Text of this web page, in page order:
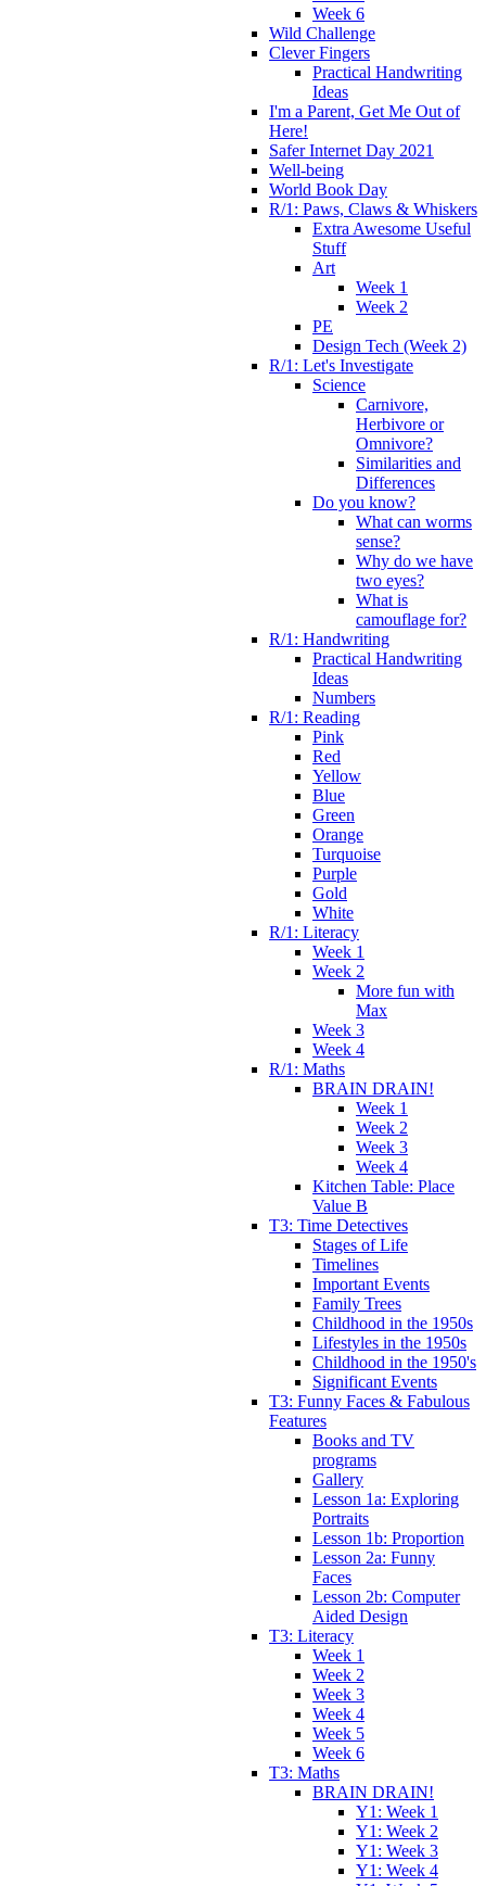
Week 6
Wild Challenge
Clever Fingers
Practical Handwriting
Ideas
I'm a Parent, Get Me Out of
Here!
Safer Internet Day 2021
Well-being
World Book Day
R/1: Paws, Claws & Whiskers
Extra Awesome Useful
Stuff
Art
Week 1
Week 2
PE
Design Tech (Week 2)
R/1: Let's Investigate
Science
Carnivore,
Herbivore or
Omnivore?
Similarities and
Differences
Do you know?
What can worms
sense?
Why do we have
two eyes?
What is
camouflage for?
R/1: Handwriting
Practical Handwriting
Ideas
Numbers
R/1: Reading
Pink
Red
Yellow
Blue
Green
Orange
Turquoise
Purple
Gold
White
R/1: Literacy
Week 1
Week 2
More fun with
Max
Week 3
Week 4
R/1: Maths
BRAIN DRAIN!
Week 1
Week 2
Week 3
Week 4
Kitchen Table: Place
Value B
T3: Time Detectives
Stages of Life
Timelines
Important Events
Family Trees
Childhood in the 1950s
Lifestyles in the 1950s
Childhood in the 1950's
Significant Events
T3: Funny Faces & Fabulous
Features
Books and TV
programs
Gallery
Lesson 1a: Exploring
Portraits
Lesson 1b: Proportion
Lesson 2a: Funny
Faces
Lesson 2b: Computer
Aided Design
T3: Literacy
Week 1
Week 2
Week 3
Week 4
Week 5
Week 6
T3: Maths
BRAIN DRAIN!
Y1: Week 1
Y1: Week 2
Y1: Week 3
Y1: Week 4